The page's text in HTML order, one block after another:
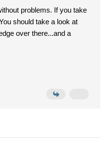
problems. If you take
should take a look at
over there...and a